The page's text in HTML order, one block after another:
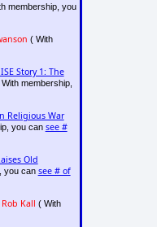
membership, you
( With
Story 1: The
membership,
Religious War
you can see #
Old
you can see # of
Kall ( With